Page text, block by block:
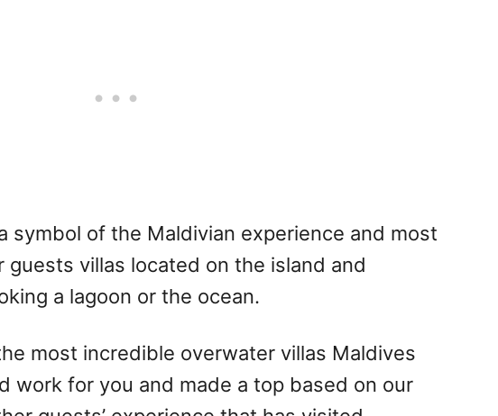
symbol of the Maldivian experience and most
villas located on the island and
a lagoon or the ocean.
most incredible overwater villas Maldives
work for you and made a top based on our